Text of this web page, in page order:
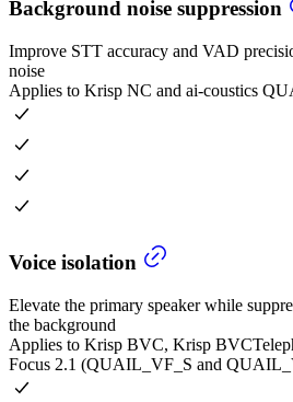
Background noise suppression
Improve STT accuracy and VAD
noise
Applies to Krisp NC and ai-coustics
Voice isolation
Elevate the primary speaker while
the background
Applies to Krisp BVC, Krisp
Focus 2.1 (QUAIL_VF_S and